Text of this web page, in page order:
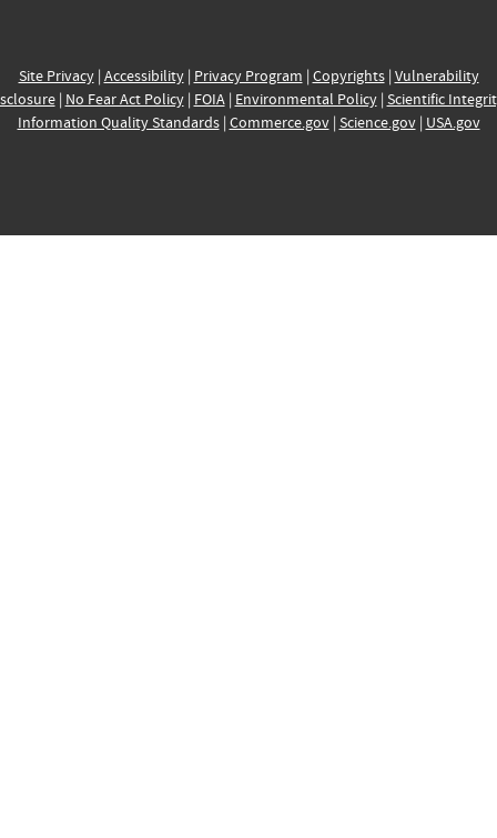
Site Privacy| Accessibility| Privacy Program | Copyrights| Vulnerability
| No Fear Act Policy| FOIA| Environmental Policy| Scientific
Information Quality Standards| Commerce.gov| Science.gov| USA.gov